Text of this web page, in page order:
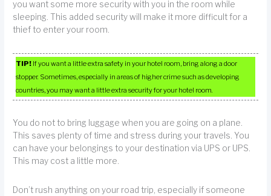
you want some more security with you in the room while
sleeping. This added security will make it more difficult for a
thief to enter your room.
TIP! If you want a little extra safety in your hotel room, bring along a door
stopper. Sometimes, especially in areas of higher crime such as developing
countries, you may want a little extra security for your hotel room.
You do not to bring luggage when you are going on a plane.
This saves plenty of time and stress during your travels. You
can have your belongings to your destination via UPS or UPS.
This may cost a little more.
Don’t rush anything on your road trip, especially if someone